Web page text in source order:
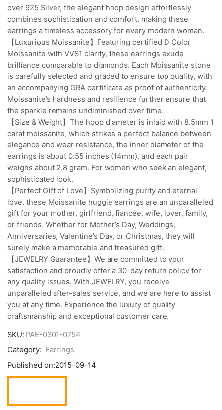
over 925 Silver, the elegant hoop design effortlessly
combines sophistication and comfort, making these
earrings a timeless accessory for every modern woman.
【Luxurious Moissanite】Featuring certified D Color
Moissanite with VVS1 clarity, these earrings exude
brilliance comparable to diamonds. Each Moissanite stone
is carefully selected and graded to ensure top quality, with
an accompanying GRA certificate as proof of authenticity.
Moissanite’s hardness and resilience further ensure that
the sparkle remains undiminished over time.
【Size & Weight】The hoop diameter is inlaid with 8.5mm 1
carat moissanite, which strikes a perfect balance between
elegance and wear resistance, the inner diameter of the
earrings is about 0.55 inches (14mm), and each pair
weighs about 2.8 gram. For women who seek an elegant,
sophisticated look.
【Perfect Gift of Love】Symbolizing purity and eternal
love, these Moissanite huggie earrings are an unparalleled
gift for your mother, girlfriend, fiancée, wife, lover, family,
or friends. Whether for Mother’s Day, Weddings,
Anniversaries, Valentine’s Day, or Christmas, they will
surely make a memorable and treasured gift.
【JEWELRY Guarantee】We are committed to your
satisfaction and proudly offer a 30-day return policy for
any quality issues. With JEWELRY, you receive
unparalleled after-sales service, and we are here to assist
you at any time. Experience the luxury of quality
craftsmanship and exceptional customer care.
SKU: PAE-0301-0754
Category: Earrings
Published on:2015-09-14